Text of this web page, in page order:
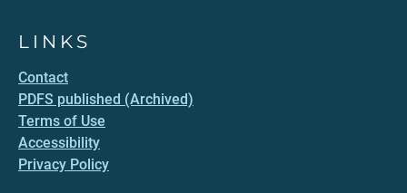
LINKS
Contact
PDFS published (Archived)
Terms of Use
Accessibility
Privacy Policy